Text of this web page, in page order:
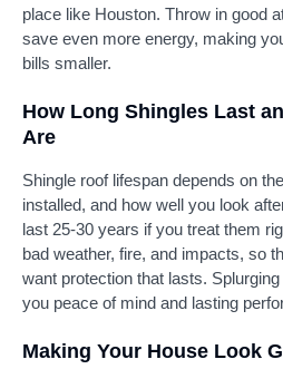
place like Houston. Throw in good
save even more energy, making
bills smaller.
How Long Shingles Last
Are
Shingle roof lifespan depends on
installed, and how well you look
last 25-30 years if you treat them
bad weather, fire, and impacts, so
want protection that lasts.
you peace of mind and lasting
Making Your House Look